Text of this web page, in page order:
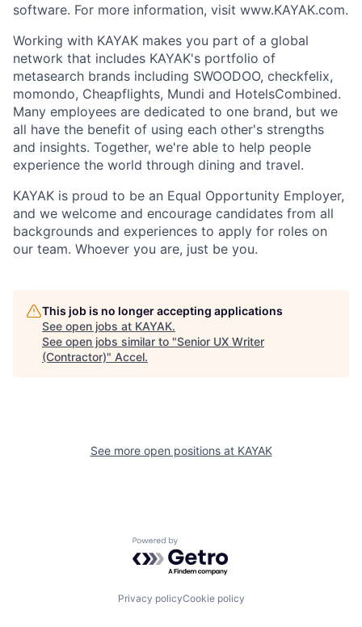
software. For more information, visit www.KAYAK.com.
Working with KAYAK makes you part of a global
network that includes KAYAK's portfolio of
metasearch brands including SWOODOO, checkfelix,
momondo, Cheapflights, Mundi and HotelsCombined.
Many employees are dedicated to one brand, but we
all have the benefit of using each other's strengths
and insights. Together, we're able to help people
experience the world through dining and travel.
KAYAK is proud to be an Equal Opportunity Employer,
and we welcome and encourage candidates from all
backgrounds and experiences to apply for roles on
our team. Whoever you are, just be you.
This job is no longer accepting applications
See open jobs at KAYAK.
See open jobs similar to "Senior UX Writer
(Contractor)" Accel.
See more open positions at KAYAK
Powered by Getro.com
Privacy policyCookie policy